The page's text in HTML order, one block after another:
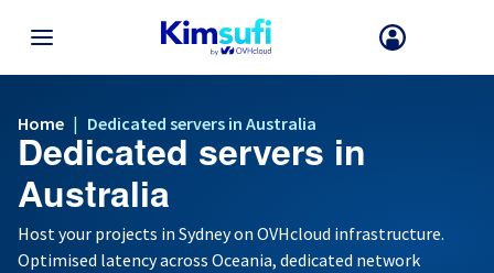
Your choice of country and/or region may change certain factors
as currency, price and product availability.
France
Home | Dedicated servers in Australia
Dedicated servers in
Australia
Host your projects in Sydney on OVHcloud infrastructure.
Optimised latency across Oceania, dedicated network